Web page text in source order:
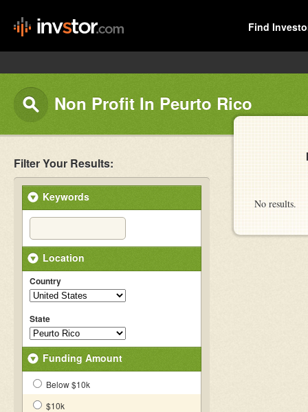
Find
Non Profit In Peurto Rico
Filter Your Results:
Keywords
Location
Country
State
Funding Amount
Below $10k
$10k
No results.